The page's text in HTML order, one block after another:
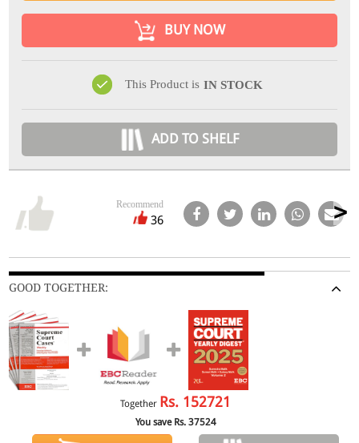
BUY NOW
This Product is IN STOCK
ADD TO SHELF
Recommend
36
GOOD TOGETHER:
Together Rs. 152721
You save Rs. 37524